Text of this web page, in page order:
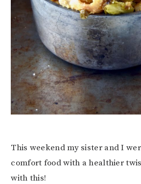
This weekend my sister and I
comfort food with a healthier
with this!